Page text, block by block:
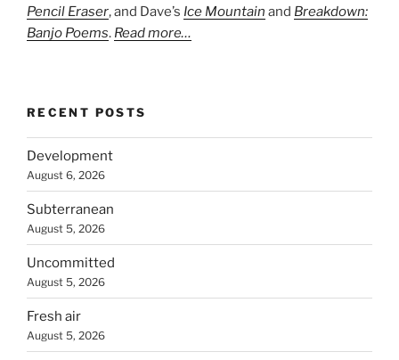
Pencil Eraser, and Dave’s Ice Mountain and Breakdown:
Banjo Poems. Read more…
RECENT POSTS
Development
August 6, 2026
Subterranean
August 5, 2026
Uncommitted
August 5, 2026
Fresh air
August 5, 2026